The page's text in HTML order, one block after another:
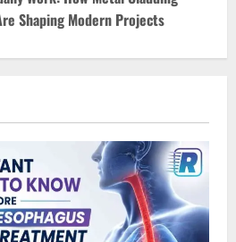
Shaping Modern Projects